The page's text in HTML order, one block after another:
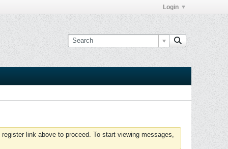
Login
link above to proceed. To start viewing messages,